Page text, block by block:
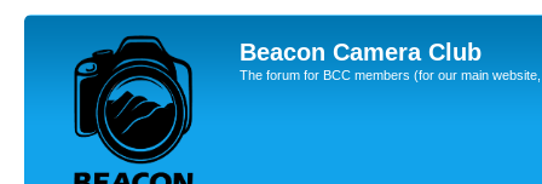
Beacon Camera Club
The forum for BCC members (for our main